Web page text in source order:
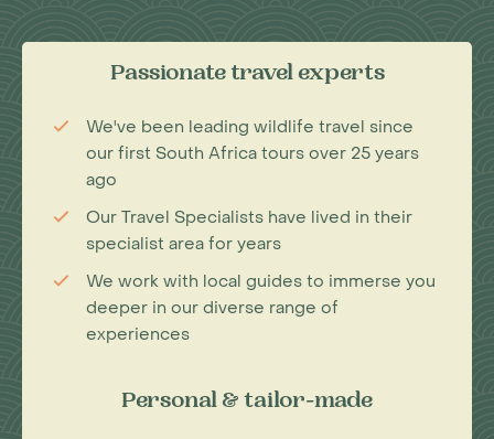
Passionate travel experts
We've been leading wildlife travel since
our first South Africa tours over 25 years
ago
Our Travel Specialists have lived in their
specialist area for years
We work with local guides to immerse you
deeper in our diverse range of
experiences
Personal & tailor-made